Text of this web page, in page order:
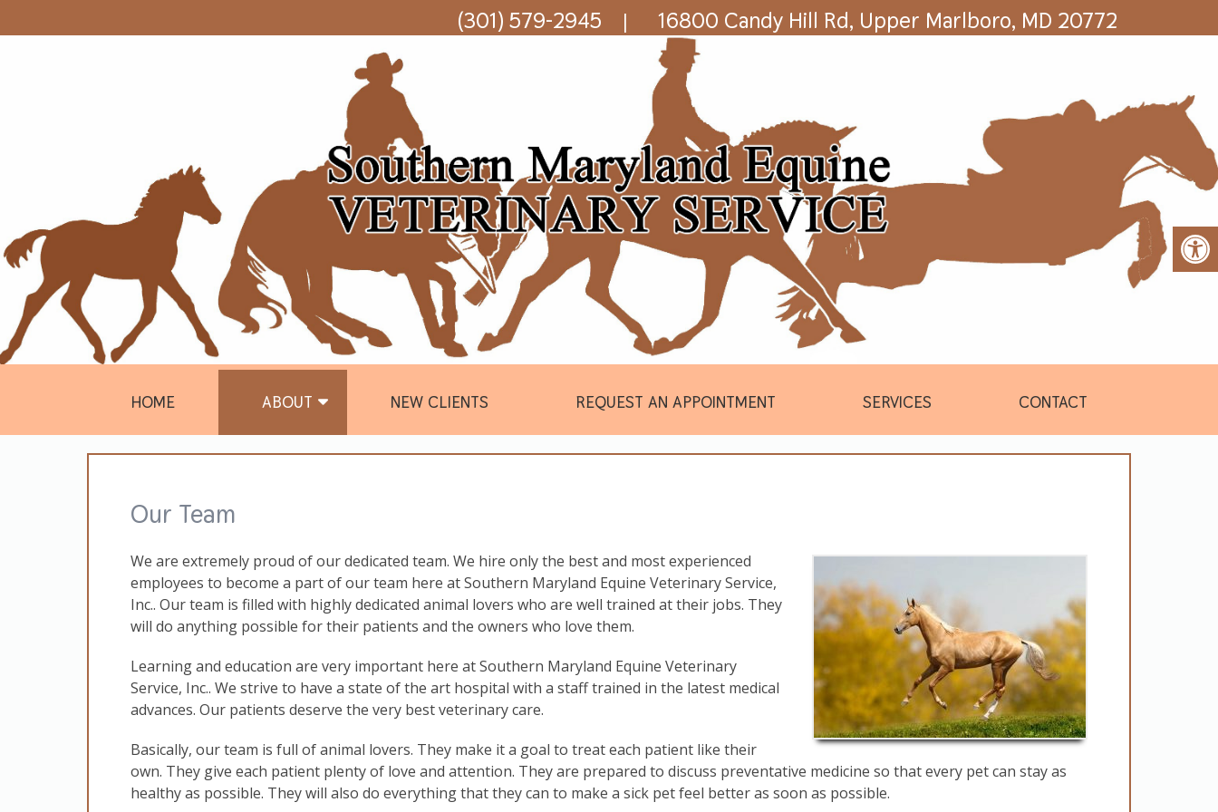
(301) 579-2945 | 16800 Candy Hill Rd, Upper Marlboro, MD 20772
HOME ABOUT NEW CLIENTS REQUEST AN APPOINTMENT SERVICES CONTACT
Our Team
We are extremely proud of our dedicated team. We hire only the best and most experienced
employees to become a part of our team here at Southern Maryland Equine Veterinary Service,
Inc.. Our team is filled with highly dedicated animal lovers who are well trained at their jobs. They
will do anything possible for their patients and the owners who love them.
Learning and education are very important here at Southern Maryland Equine Veterinary
Service, Inc.. We strive to have a state of the art hospital with a staff trained in the latest medical
advances. Our patients deserve the very best veterinary care.
Basically, our team is full of animal lovers. They make it a goal to treat each patient like their
own. They give each patient plenty of love and attention. They are prepared to discuss preventative medicine so that every pet can stay as
healthy as possible. They will also do everything that they can to make a sick pet feel better as soon as possible.